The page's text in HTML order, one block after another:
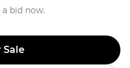
bid now.
Sale